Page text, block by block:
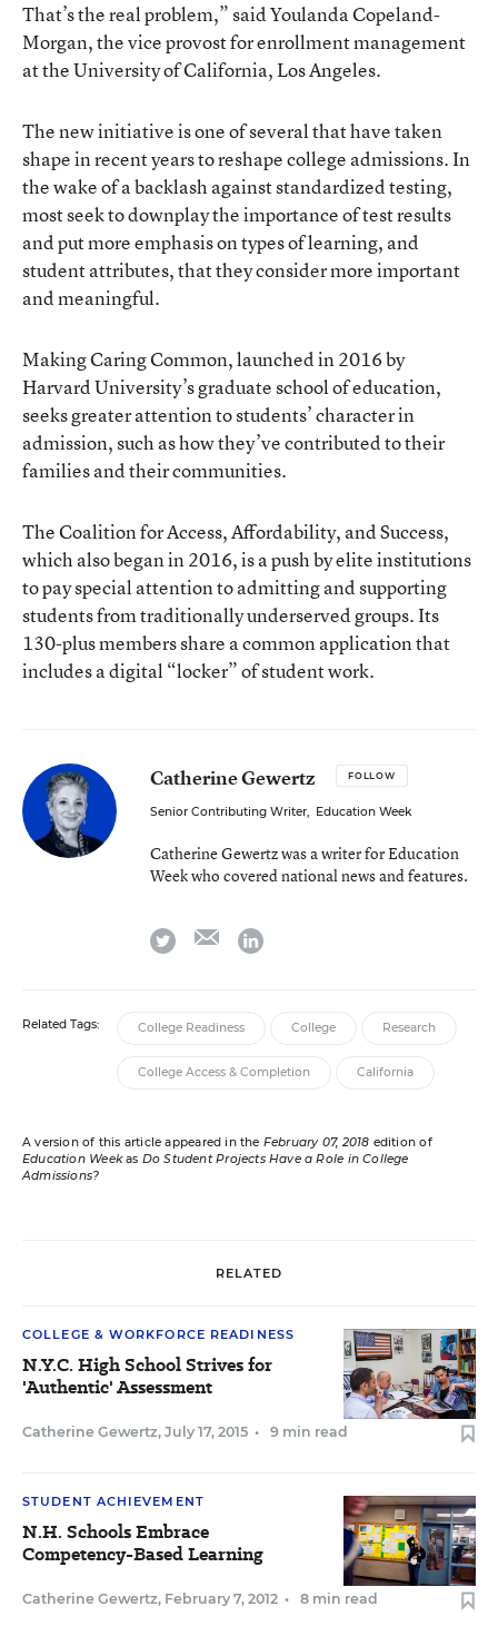
That’s the real problem,” said Youlanda Copeland-
Morgan, the vice provost for enrollment management
at the University of California, Los Angeles.
The new initiative is one of several that have taken
shape in recent years to reshape college admissions. In
the wake of a backlash against standardized testing,
most seek to downplay the importance of test results
and put more emphasis on types of learning, and
student attributes, that they consider more important
and meaningful.
Making Caring Common, launched in 2016 by
Harvard University’s graduate school of education,
seeks greater attention to students’ character in
admission, such as how they’ve contributed to their
families and their communities.
The Coalition for Access, Affordability, and Success,
which also began in 2016, is a push by elite institutions
to pay special attention to admitting and supporting
students from traditionally underserved groups. Its
130-plus members share a common application that
includes a digital “locker” of student work.
Catherine Gewertz FOLLOW
Senior Contributing Writer, Education Week
Catherine Gewertz was a writer for Education
Week who covered national news and features.
twitter emaillinkedin
Related Tags: College Readiness College Research
College Access & Completion California
A version of this article appeared in the February 07, 2018 edition of
Education Weekas Do Student Projects Have a Role in College
Admissions?
RELATED
COLLEGE & WORKFORCE READINESS
N.Y.C. High School Strives for
'Authentic' Assessment
Catherine Gewertz, July 17, 2015 • 9 min read
STUDENT ACHIEVEMENT
N.H. Schools Embrace
Competency-Based Learning
Catherine Gewertz, February 7, 2012 • 8 min read